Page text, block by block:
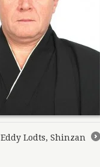
Eddy Lodts, Shinzan